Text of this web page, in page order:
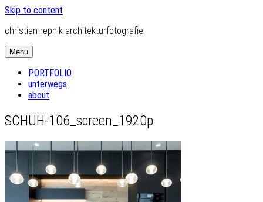
Skip to content
christian repnik architekturfotografie
Menu
PORTFOLIO
unterwegs
about
SCHUH-106_screen_1920p